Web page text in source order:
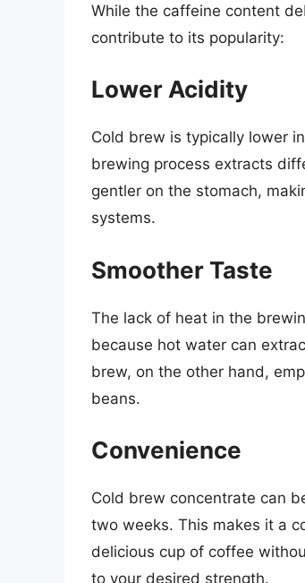
While the caffeine content
contribute to its popularity:
Lower Acidity
Cold brew is typically lower
brewing process extracts
gentler on the stomach,
systems.
Smoother Taste
The lack of heat in the
because hot water can
brew, on the other hand,
beans.
Convenience
Cold brew concentrate can
two weeks. This makes it a
delicious cup of coffee
to your desired strength.